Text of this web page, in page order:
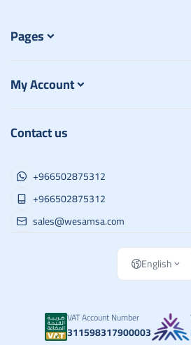
Pages
My Account
Contact us
+966502875312
+966502875312
sales@wesamsa.com
English
VAT Account Number
311598317900003